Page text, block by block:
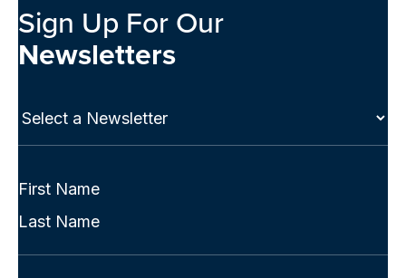
Sign Up For Our
Newsletters
Select
Full
(Required)
First
Last